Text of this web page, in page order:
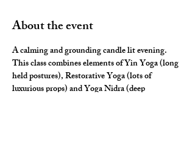
About the event
A calming and grounding candle lit evening.
This class combines elements of Yin Yoga (long
held postures), Restorative Yoga (lots of
luxurious props) and Yoga Nidra (deep